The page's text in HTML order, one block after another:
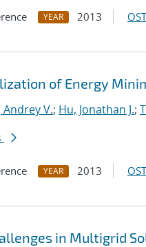
YEAR 2013
of Energy
V.; Hu, Jonathan J.;
YEAR 2013
in Multigrid